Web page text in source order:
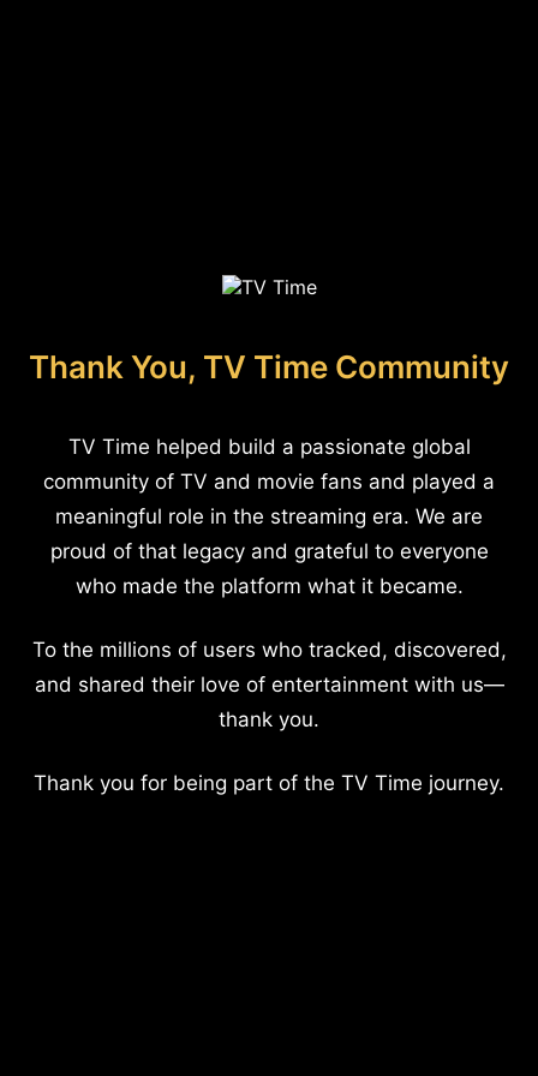
Thank You, TV Time Community
TV Time helped build a passionate global
community of TV and movie fans and played a
meaningful role in the streaming era. We are
proud of that legacy and grateful to everyone
who made the platform what it became.
To the millions of users who tracked, discovered,
and shared their love of entertainment with us—
thank you.
Thank you for being part of the TV Time journey.